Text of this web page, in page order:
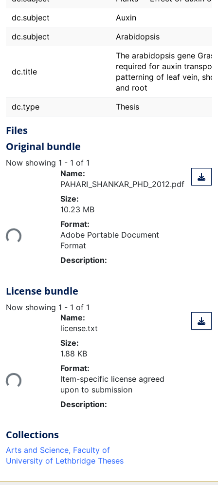
dc.subject
Auxin
dc.subject
Arabidopsis
dc.title
The arabidopsis gene
required for auxin
patterning of leaf vein,
and root
dc.type
Thesis
Files
Original bundle
Now showing 1 - 1 of 1
Loading...
Name:
PAHARI_SHANKAR_PHD_2012.pdf
Size:
10.23 MB
Format:
Adobe Portable Document
Format
Description:
License bundle
Now showing 1 - 1 of 1
Loading...
Name:
license.txt
Size:
1.88 KB
Format:
Item-specific license agreed
upon to submission
Description:
Collections
Arts and Science, Faculty of
University of Lethbridge Theses